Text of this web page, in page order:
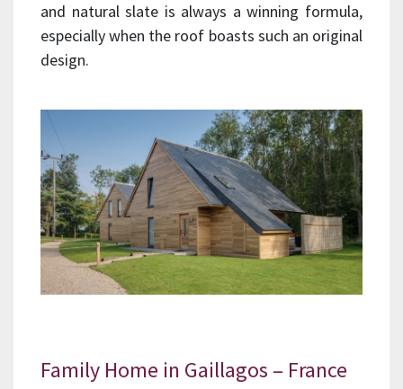
and natural slate is always a winning formula,
especially when the roof boasts such an original
design.
Family Home in Gaillagos – France